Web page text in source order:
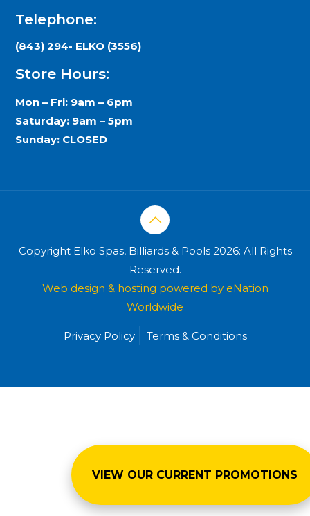
Telephone:
(843) 294- ELKO (3556)
Store Hours:
Mon – Fri: 9am – 6pm
Saturday: 9am – 5pm
Sunday: CLOSED
Copyright Elko Spas, Billiards & Pools 2026: All Rights
Reserved.
Web design & hosting powered by eNation
Worldwide
Privacy Policy Terms & Conditions
VIEW OUR CURRENT PROMOTIONS